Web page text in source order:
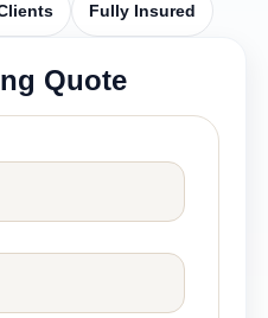
Fully Insured
Quote